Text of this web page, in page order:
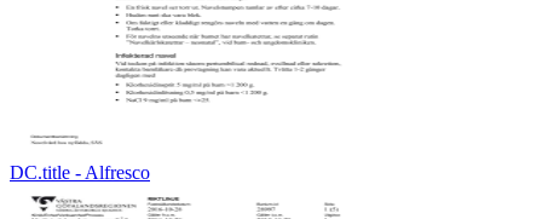
DC.title - Alfresco